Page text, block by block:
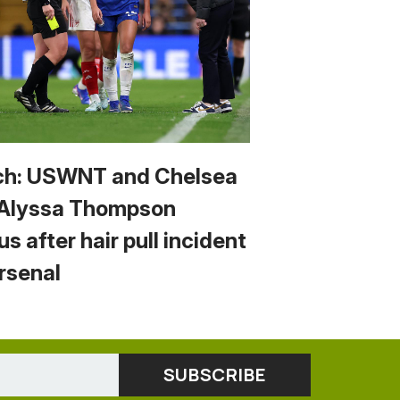
USWNT and Chelsea
Thompson
after hair pull incident